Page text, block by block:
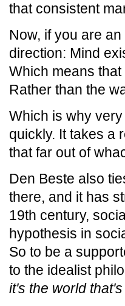
that consistent
Now, if you are
direction: Mind
Which means
Rather than the
Which is why
quickly. It takes a
that far out of
Den Beste also
there, and it has
19th century,
hypothesis in
So to be a
to the idealist
it's the world